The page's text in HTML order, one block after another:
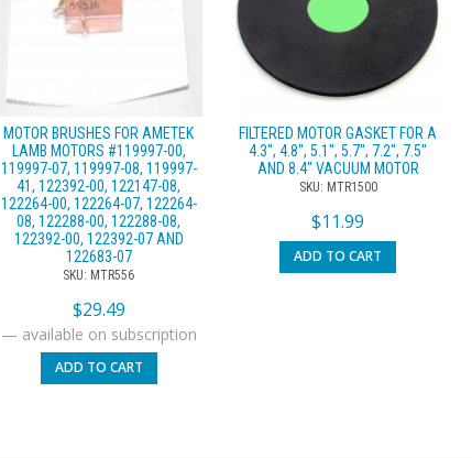
MOTOR BRUSHES FOR AMETEK
LAMB MOTORS #119997-00,
119997-07, 119997-08, 119997-
41, 122392-00, 122147-08,
122264-00, 122264-07, 122264-
08, 122288-00, 122288-08,
122392-00, 122392-07 AND
122683-07
SKU: MTR556
$29.49
— available on subscription
ADD TO CART
FILTERED MOTOR GASKET FOR A
4.3″, 4.8″, 5.1″, 5.7″, 7.2″, 7.5″
AND 8.4″ VACUUM MOTOR
SKU: MTR1500
$11.99
ADD TO CART